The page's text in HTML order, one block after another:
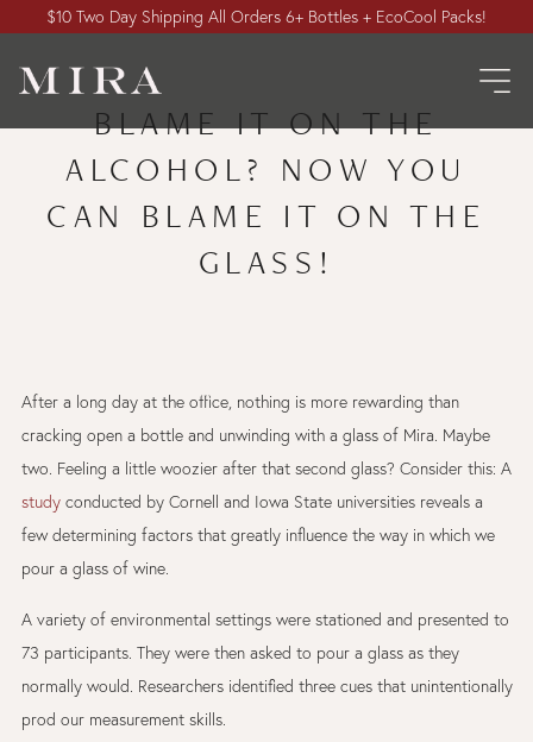
$10 Two Day Shipping All Orders 6+ Bottles + EcoCool Packs!
BLAME IT ON THE
ALCOHOL? NOW YOU
CAN BLAME IT ON THE
GLASS!
After a long day at the office, nothing is more rewarding than
cracking open a bottle and unwinding with a glass of Mira. Maybe
two. Feeling a little woozier after that second glass? Consider this: A
studyconducted by Cornell and Iowa State universities reveals a
few determining factors that greatly influence the way in which we
pour a glass of wine.
A variety of environmental settings were stationed and presented to
73 participants. They were then asked to pour a glass as they
normally would. Researchers identified three cues that unintentionally
prod our measurement skills.